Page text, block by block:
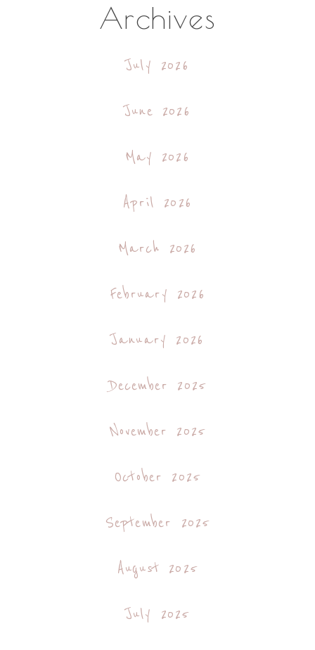
Archives
July 2026
June 2026
May 2026
April 2026
March 2026
February 2026
January 2026
December 2025
November 2025
October 2025
September 2025
August 2025
July 2025